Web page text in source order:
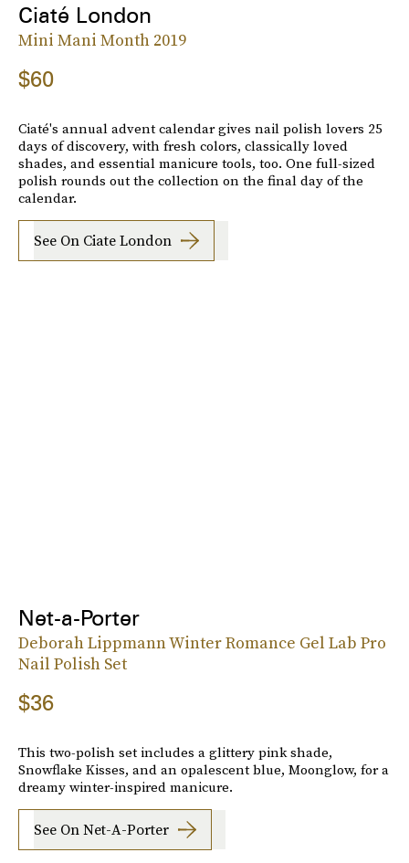
Ciaté London
Mini Mani Month 2019
$60
Ciaté's annual advent calendar gives nail polish lovers 25
days of discovery, with fresh colors, classically loved
shades, and essential manicure tools, too. One full-sized
polish rounds out the collection on the final day of the
calendar.
See On Ciate London
Net-a-Porter
Deborah Lippmann Winter Romance Gel Lab Pro
Nail Polish Set
$36
This two-polish set includes a glittery pink shade,
Snowflake Kisses, and an opalescent blue, Moonglow, for a
dreamy winter-inspired manicure.
See On Net-A-Porter